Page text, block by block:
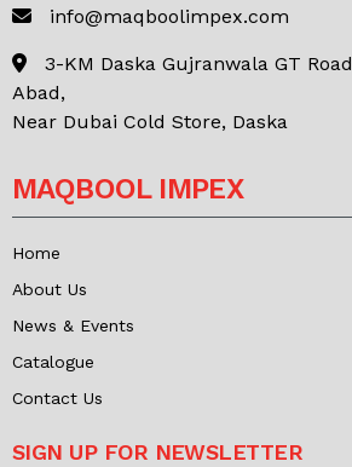
info@maqboolimpex.com
3-KM Daska Gujranwala GT
Abad,
Near Dubai Cold Store, Daska
MAQBOOL IMPEX
Home
About Us
News & Events
Catalogue
Contact Us
SIGN UP FOR NEWSLETTER